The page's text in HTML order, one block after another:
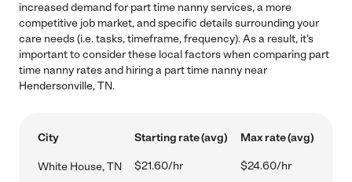
increased demand for part time nanny services, a more
competitive job market, and specific details surrounding your
care needs (i.e. tasks, timeframe, frequency). As a result, it's
important to consider these local factors when comparing part
time nanny rates and hiring a part time nanny near
Hendersonville, TN.
City Starting rate (avg) Max rate (avg)
White House, TN $21.60/hr $24.60/hr